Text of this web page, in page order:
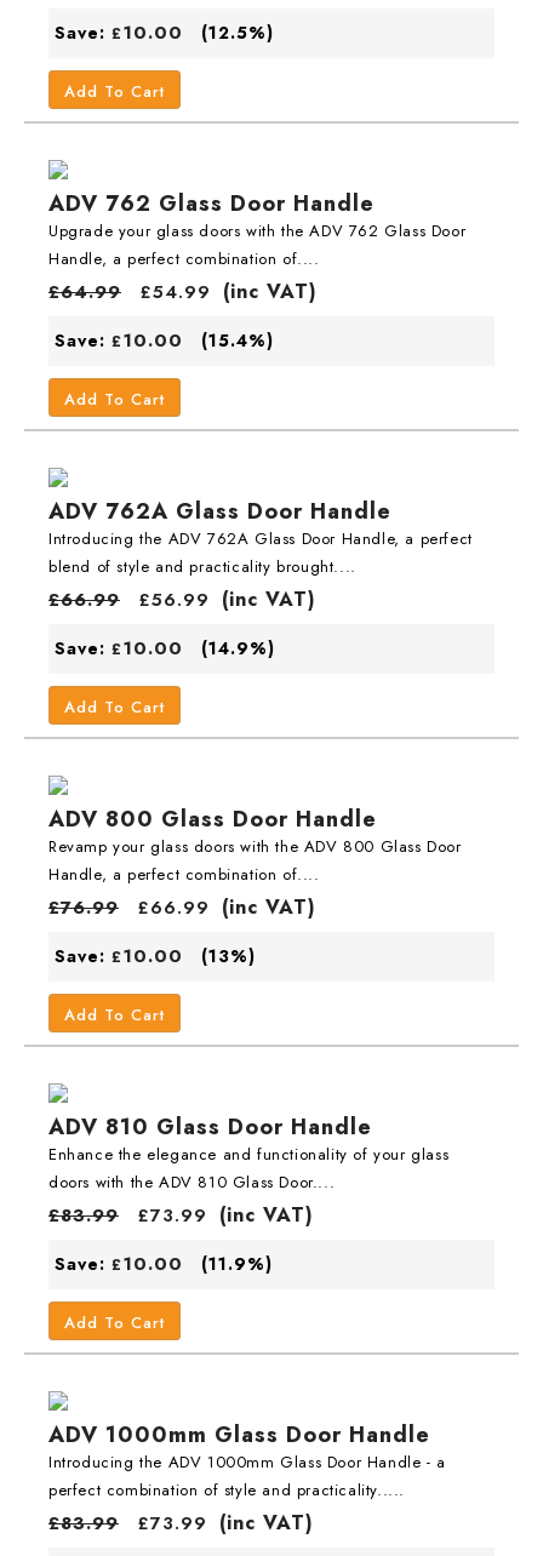
Save: £10.00 (12.5%)
Add To Cart
ADV 762 Glass Door Handle
Upgrade your glass doors with the ADV 762 Glass Door
Handle, a perfect combination of....
£64.99 £54.99 (inc VAT)
Save: £10.00 (15.4%)
Add To Cart
ADV 762A Glass Door Handle
Introducing the ADV 762A Glass Door Handle, a perfect
blend of style and practicality brought....
£66.99 £56.99 (inc VAT)
Save: £10.00 (14.9%)
Add To Cart
ADV 800 Glass Door Handle
Revamp your glass doors with the ADV 800 Glass Door
Handle, a perfect combination of....
£76.99 £66.99 (inc VAT)
Save: £10.00 (13%)
Add To Cart
ADV 810 Glass Door Handle
Enhance the elegance and functionality of your glass
doors with the ADV 810 Glass Door....
£83.99 £73.99 (inc VAT)
Save: £10.00 (11.9%)
Add To Cart
ADV 1000mm Glass Door Handle
Introducing the ADV 1000mm Glass Door Handle - a
perfect combination of style and practicality.....
£83.99 £73.99 (inc VAT)